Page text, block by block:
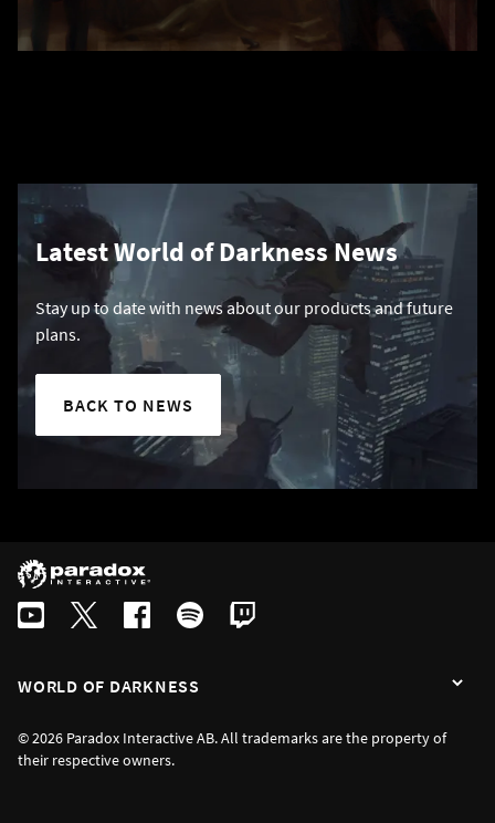
Latest World of Darkness News
Stay up to date with news about our products and future
plans.
BACK TO NEWS
WORLD OF DARKNESS
© 2026 Paradox Interactive AB. All trademarks are the property of
their respective owners.